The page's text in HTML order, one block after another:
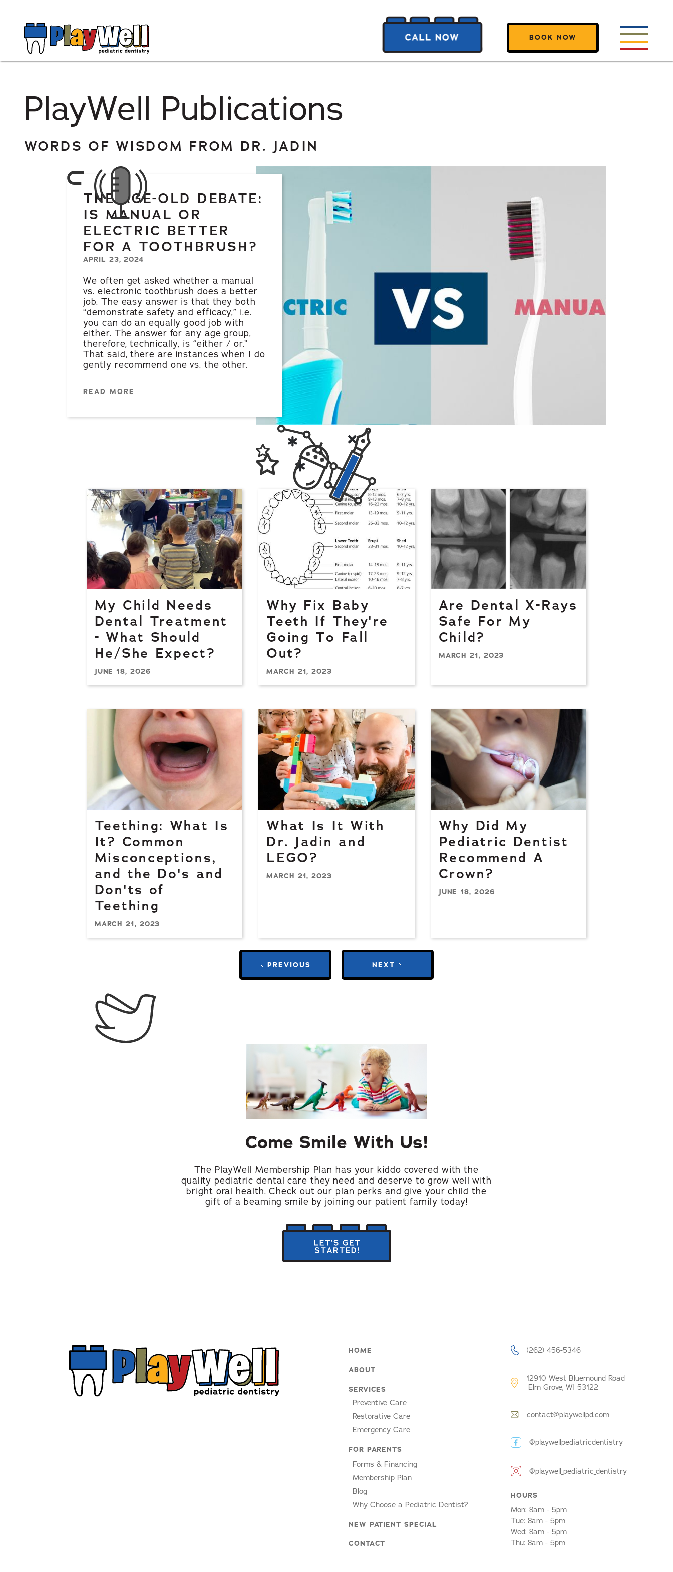
BOOK NOW
PlayWell Publications
WORDS OF WISDOM FROM DR. JADIN
THE AGE-OLD DEBATE:
IS MANUAL OR
ELECTRIC BETTER
FOR A TOOTHBRUSH?
APRIL 23, 2024
We often get asked whether a manual
vs. electronic toothbrush does a better
job. The easy answer is that they both
“demonstrate safety and efficacy,” i.e.
you can do an equally good job with
either. The answer for any age group,
therefore, technically, is “either / or.”
That said, there are instances when I do
gently recommend one vs. the other.
READ MORE
My Child Needs
Dental Treatment
- What Should
He/She Expect?
JUNE 18, 2026
Why Fix Baby
Teeth If They're
Going To Fall
Out?
MARCH 21, 2023
Are Dental X-Rays
Safe For My
Child?
MARCH 21, 2023
Teething: What Is
It? Common
Misconceptions,
and the Do's and
Don'ts of
Teething
MARCH 21, 2023
What Is It With
Dr. Jadin and
LEGO?
MARCH 21, 2023
Why Did My
Pediatric Dentist
Recommend A
Crown?
JUNE 18, 2026
PREVIOUS NEXT
Come Smile With Us!
The PlayWell Membership Plan has your kiddo covered with the
quality pediatric dental care they need and deserve to grow well with
bright oral health. Check out our plan perks and give your child the
gift of a beaming smile by joining our patient family today!
HOME
ABOUT
SERVICES
Preventive Care
Restorative Care
Emergency Care
FOR PARENTS
Forms & Financing
Membership Plan
Blog
Why Choose a Pediatric Dentist?
NEW PATIENT SPECIAL
CONTACT
(262) 456-5346
12910 West Bluemound Road
Elm Grove, WI 53122
contact@playwellpd.com
@playwellpediatricdentistry
@playwell_pediatric_dentistry
HOURS
Mon: 8am - 5pm
Tue: 8am - 5pm
Wed: 8am - 5pm
Thu: 8am - 5pm